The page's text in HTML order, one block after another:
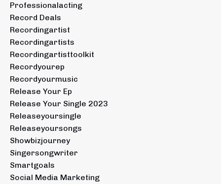
Professionalacting
Record Deals
Recordingartist
Recordingartists
Recordingartisttoolkit
Recordyourep
Recordyourmusic
Release Your Ep
Release Your Single 2023
Releaseyoursingle
Releaseyoursongs
Showbizjourney
Singersongwriter
Smartgoals
Social Media Marketing